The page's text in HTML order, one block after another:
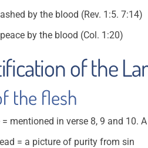
by the blood (Rev. 1:5. 7:14)
by the blood (Col. 1:20)
of the
the flesh
mentioned in verse 8, 9 and 10.
= a picture of purity from sin